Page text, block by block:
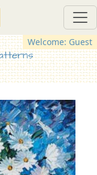
Welcome: Guest